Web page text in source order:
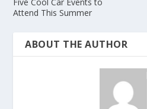
Attend This Summer
ABOUT THE AUTHOR